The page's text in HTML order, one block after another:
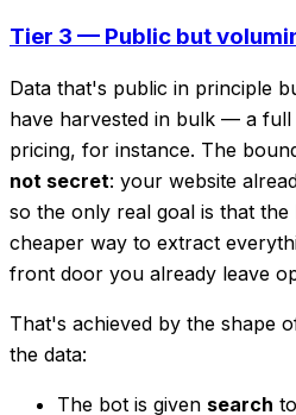
Tier 3 — Public but
Data that's public in principle
have harvested in bulk — a
pricing, for instance. The
not secret: your website
so the only real goal is that
cheaper way to extract
front door you already leave
That's achieved by the shape
the data:
The bot is given search